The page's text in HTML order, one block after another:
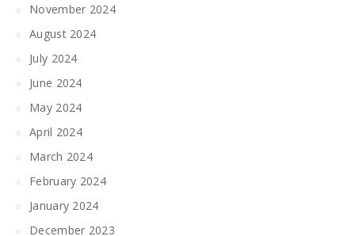
November 2024
August 2024
July 2024
June 2024
May 2024
April 2024
March 2024
February 2024
January 2024
December 2023